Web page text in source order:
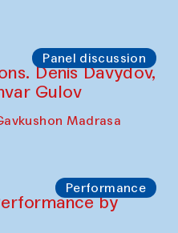
Panel discussion
Denis Davydov,
Gulov
Madrasa
Performance
by